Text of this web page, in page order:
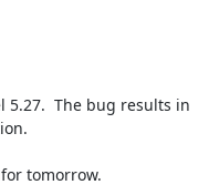
The bug results in
tomorrow.